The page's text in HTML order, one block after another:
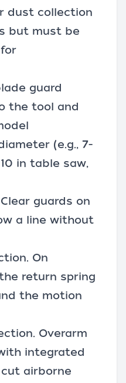
dust collection
but must be
guard
the tool and
(e.g., 7-
in table saw,
guards on
a line without
On
return spring
the motion
Overarm
integrated
airborne